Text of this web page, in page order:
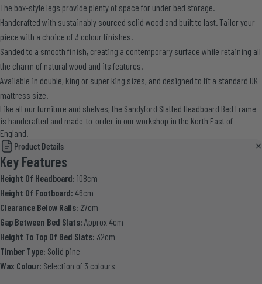
The box-style legs provide plenty of space for under bed storage.
Handcrafted with sustainably sourced solid wood and built to last. Tailor your
piece with a choice of 3 colour finishes.
Sanded to a smooth finish, creating a contemporary surface while retaining all
the charm of natural wood and its features.
Available in double, king or super king sizes, and designed to fit a standard UK
mattress size.
Like all our furniture and shelves, the Sandyford Slatted Headboard Bed Frame
is handcrafted and made-to-order in our workshop in the North East of
England.
Product Details
Key Features
Height Of Headboard: 108cm
Height Of Footboard: 46cm
Clearance Below Rails: 27cm
Gap Between Bed Slats: Approx 4cm
Height To Top Of Bed Slats: 32cm
Timber Type: Solid pine
Wax Colour: Selection of 3 colours